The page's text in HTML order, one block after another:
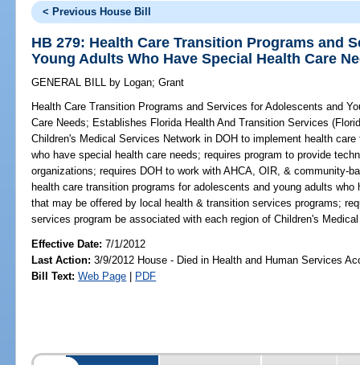
< Previous House Bill
HB 279: Health Care Transition Programs and
Young Adults Who Have Special Health Care
GENERAL BILL by Logan;Grant
Health Care Transition Programs and Services for Adolescents and
Care Needs; Establishes Florida Health And Transition Services
Children's Medical Services Network in DOH to implement health
who have special health care needs; requires program to provide
organizations; requires DOH to work with AHCA, OIR, & community-
health care transition programs for adolescents and young adults
that may be offered by local health & transition services programs;
services program be associated with each region of Children's
Effective Date:7/1/2012
Last Action: 3/9/2012 House - Died in Health and Human Services
Bill Text: Web Page | PDF